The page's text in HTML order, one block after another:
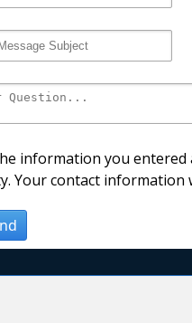
information you
Your contact